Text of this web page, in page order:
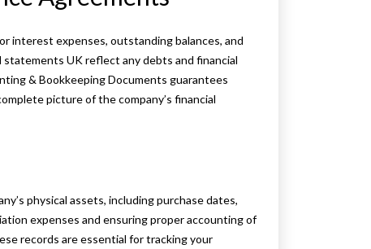
interest expenses, outstanding balances, and
UK reflect any debts and financial
& Bookkeeping Documents guarantees
picture of the company’s financial
physical assets, including purchase dates,
expenses and ensuring proper accounting of
records are essential for tracking your